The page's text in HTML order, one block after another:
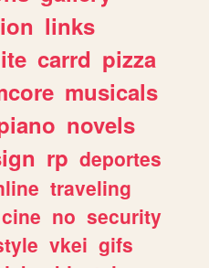
links
carrd pizza
musicals
novels
rp deportes
traveling
cine no security
vkei gifs